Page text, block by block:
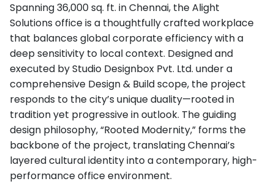
Spanning 36,000 sq. ft. in Chennai, the Alight
Solutions office is a thoughtfully crafted workplace
that balances global corporate efficiency with a
deep sensitivity to local context. Designed and
executed by Studio Designbox Pvt. Ltd. under a
comprehensive Design & Build scope, the project
responds to the city’s unique duality—rooted in
tradition yet progressive in outlook. The guiding
design philosophy, “Rooted Modernity,” forms the
backbone of the project, translating Chennai’s
layered cultural identity into a contemporary, high-
performance office environment.